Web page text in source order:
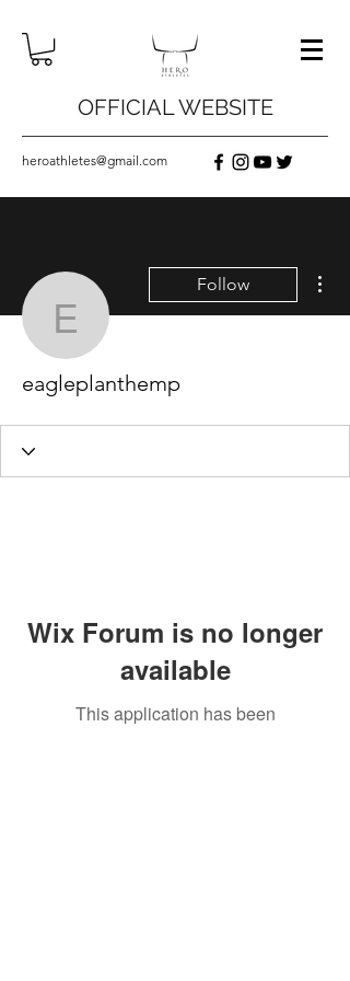
OFFICIAL WEBSITE
heroathletes@gmail.com
eagleplanthemp
Follow
eagleplanthemp
Wix Forum is no longer
available
This application has been